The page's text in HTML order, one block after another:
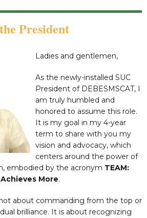
President
Ladies and gentlemen,
As the newly-installed SUC
President of DEBESMSCAT, I
am truly humbled and
honored to assume this role.
It is my goal in my 4-year
term to share with you my
vision and advocacy, which
centers around the power of
embodied by the acronym TEAM:
More.
about commanding from the top or
brilliance. It is about recognizing